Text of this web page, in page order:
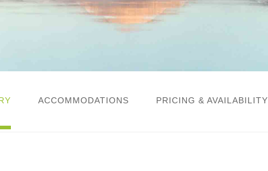
ACCOMMODATIONS PRICING & AVAILABILITY